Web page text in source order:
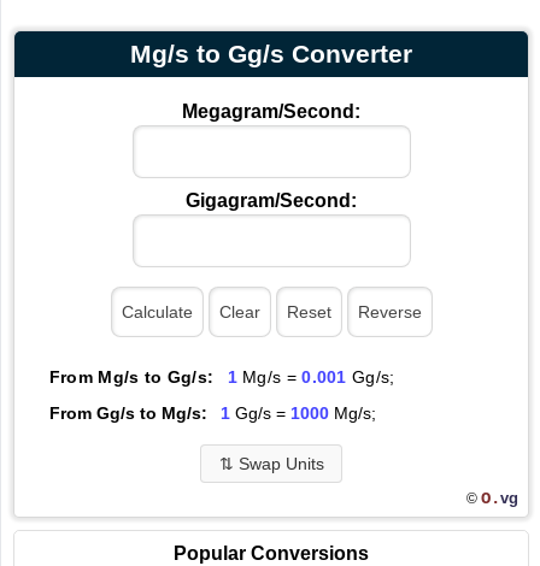
Mg/s to Gg/s Converter
Megagram/Second:
Gigagram/Second:
From Mg/s to Gg/s: 1Mg/s =0.001 Gg/s;
From Gg/s to Mg/s:
1Gg/s = 1000Mg/s;
⇅ Swap Units
© O.vg
Popular Conversions